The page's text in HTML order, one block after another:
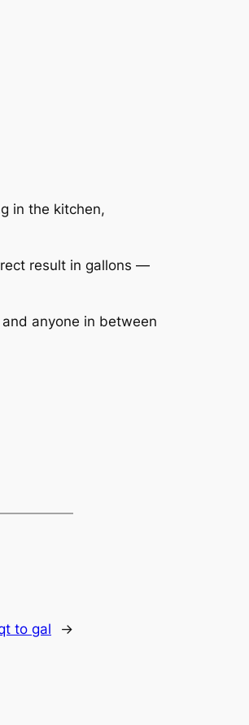
in the kitchen,
result in gallons —
anyone in between
to gal →